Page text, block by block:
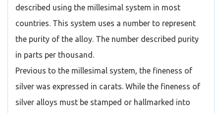
described using the millesimal system in most
countries. This system uses a number to represent
the purity of the alloy. The number described purity
in parts per thousand.
Previous to the millesimal system, the fineness of
silver was expressed in carats. While the fineness of
silver alloys must be stamped or hallmarked into